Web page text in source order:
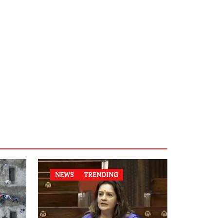
NEWS TRENDING